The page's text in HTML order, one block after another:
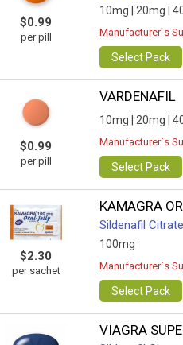
$0.99
per pill
10mg | 20mg |
Manufacturer`s
Select Pack
$0.99
per pill
VARDENAFIL
10mg | 20mg |
Manufacturer`s
Select Pack
$2.30
per sachet
KAMAGRA
Sildenafil Citrate
100mg
Manufacturer`s
Select Pack
VIAGRA